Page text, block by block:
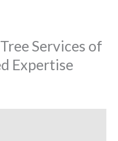
Services of
Expertise